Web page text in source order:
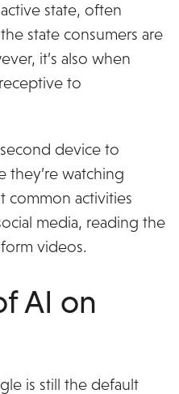
state, often
state consumers are
it’s also when
to
device to
they’re watching
common activities
media, reading the
videos.
AI on
is still the default